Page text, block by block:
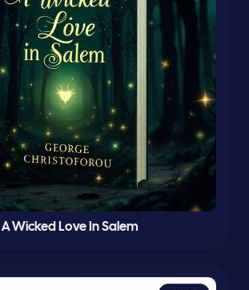
A Wicked Love In Salem